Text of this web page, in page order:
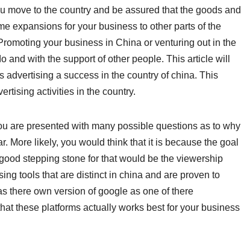
to the country and be assured that the goods and
expansions for your business to other parts of the
your business in China or venturing out in the
with the support of other people. This article will
advertising a success in the country of china. This
activities in the country.
are presented with many possible questions as to why
More likely, you would think that it is because the goal
stepping stone for that would be the viewership
tools that are distinct in china and are proven to
there own version of google as one of there
these platforms actually works best for your business